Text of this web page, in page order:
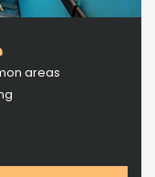
areas